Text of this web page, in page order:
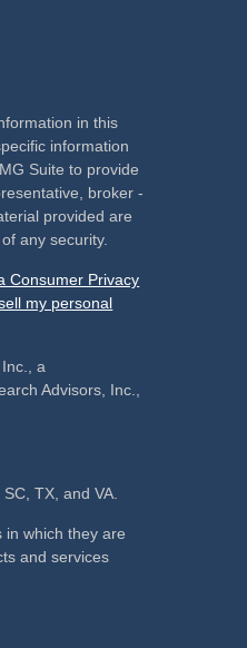
in this
information
Suite to provide
broker -
provided are
any security.
Consumer Privacy
my personal
a
Advisors, Inc.,
TX, and VA.
in which they are
and services